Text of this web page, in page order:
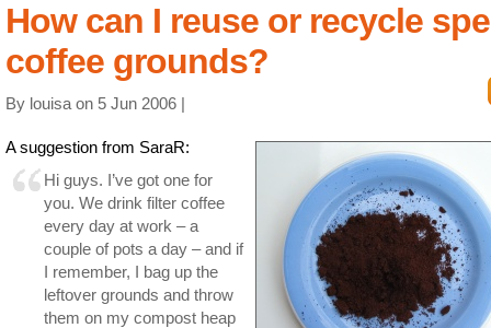
How can I reuse or recycle
coffee grounds?
By louisa on 5 Jun 2006 |
A suggestion from SaraR:
Hi guys. I’ve got one for
you. We drink filter coffee
every day at work – a
couple of pots a day – and if
I remember, I bag up the
leftover grounds and throw
them on my compost heap